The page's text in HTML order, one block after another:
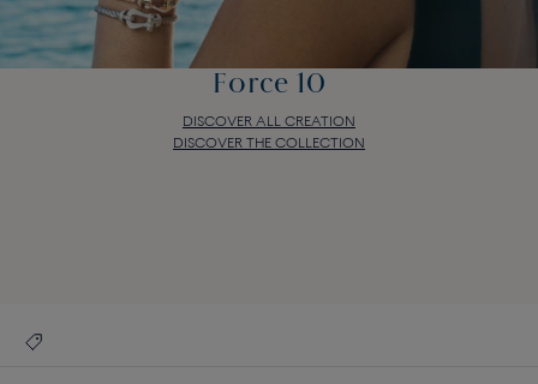
Force 10
DISCOVER ALL CREATION
DISCOVER THE COLLECTION